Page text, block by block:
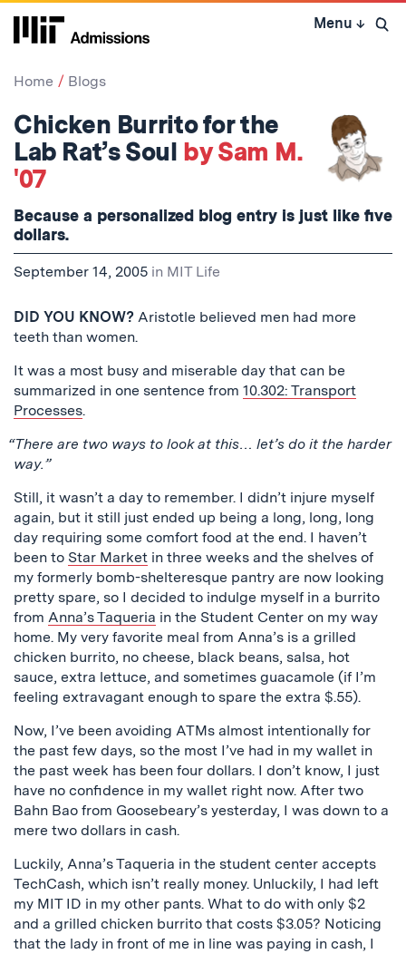
Skip
Menu ↓ Open
Home Blogs
Chicken Burrito for the
Lab Rat’s Soul by Sam M.
'07
Because a personalized blog entry is just like five
dollars.
September 14, 2005 in MIT Life
DID YOU KNOW? Aristotle believed men had more
teeth than women.
It was a most busy and miserable day that can be
summarized in one sentence from 10.302: Transport
Processes.
“There are two ways to look at this… let’s do it the harder
way.”
Still, it wasn’t a day to remember. I didn’t injure myself
again, but it still just ended up being a long, long, long
day requiring some comfort food at the end. I haven’t
been to Star Market in three weeks and the shelves of
my formerly bomb-shelteresque pantry are now looking
pretty spare, so I decided to indulge myself in a burrito
from Anna’s Taqueria in the Student Center on my way
home. My very favorite meal from Anna’s is a grilled
chicken burrito, no cheese, black beans, salsa, hot
sauce, extra lettuce, and sometimes guacamole (if I’m
feeling extravagant enough to spare the extra $.55).
Now, I’ve been avoiding ATMs almost intentionally for
the past few days, so the most I’ve had in my wallet in
the past week has been four dollars. I don’t know, I just
have no confidence in my wallet right now. After two
Bahn Bao from Goosebeary’s yesterday, I was down to a
mere two dollars in cash.
Luckily, Anna’s Taqueria in the student center accepts
TechCash, which isn’t really money. Unluckily, I had left
my MIT ID in my other pants. What to do with only $2
and a grilled chicken burrito that costs $3.05? Noticing
that the lady in front of me in line was paying in cash, I